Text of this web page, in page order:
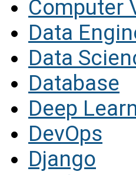
Computer
Data
Data
Database
Deep
DevOps
Django